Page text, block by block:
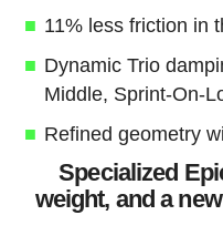
11% less friction in
Dynamic Trio
Middle, Sprint-On-
Refined geometry
Specialized
weight, and a